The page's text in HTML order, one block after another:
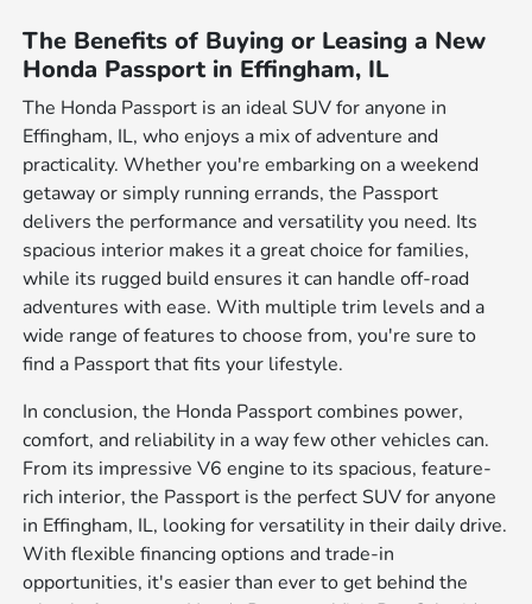
The Benefits of Buying or Leasing a New
Honda Passport in Effingham, IL
The Honda Passport is an ideal SUV for anyone in
Effingham, IL, who enjoys a mix of adventure and
practicality. Whether you're embarking on a weekend
getaway or simply running errands, the Passport
delivers the performance and versatility you need. Its
spacious interior makes it a great choice for families,
while its rugged build ensures it can handle off-road
adventures with ease. With multiple trim levels and a
wide range of features to choose from, you're sure to
find a Passport that fits your lifestyle.
In conclusion, the Honda Passport combines power,
comfort, and reliability in a way few other vehicles can.
From its impressive V6 engine to its spacious, feature-
rich interior, the Passport is the perfect SUV for anyone
in Effingham, IL, looking for versatility in their daily drive.
With flexible financing options and trade-in
opportunities, it's easier than ever to get behind the